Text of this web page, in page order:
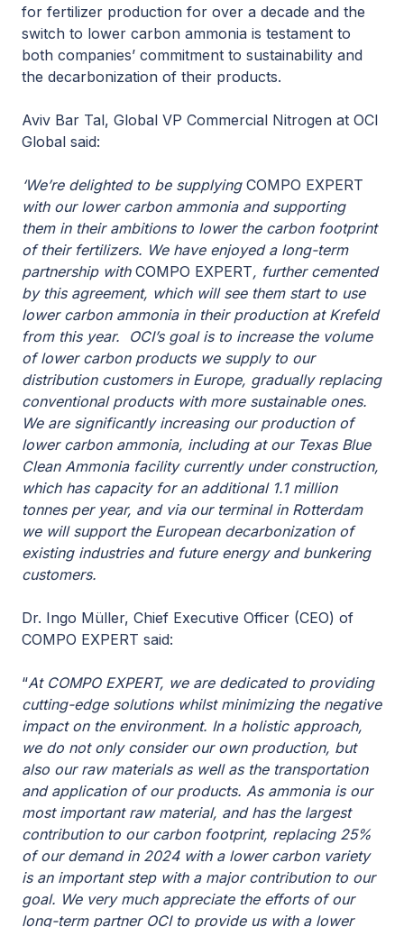
for fertilizer production for over a decade and the
switch to lower carbon ammonia is testament to
both companies’ commitment to sustainability and
the decarbonization of their products.
Aviv Bar Tal, Global VP Commercial Nitrogen at OCI
Global said:
‘We’re delighted to be supplying COMPO EXPERT
with our lower carbon ammonia and supporting
them in their ambitions to lower the carbon footprint
of their fertilizers. We have enjoyed a long-term
partnership with COMPO EXPERT, further cemented
by this agreement, which will see them start to use
lower carbon ammonia in their production at Krefeld
from this year. OCI’s goal is to increase the volume
of lower carbon products we supply to our
distribution customers in Europe, gradually replacing
conventional products with more sustainable ones.
We are significantly increasing our production of
lower carbon ammonia, including at our Texas Blue
Clean Ammonia facility currently under construction,
which has capacity for an additional 1.1 million
tonnes per year, and via our terminal in Rotterdam
we will support the European decarbonization of
existing industries and future energy and bunkering
customers.
Dr. Ingo Müller, Chief Executive Officer (CEO) of
COMPO EXPERT said:
“At COMPO EXPERT, we are dedicated to providing
cutting-edge solutions whilst minimizing the negative
impact on the environment. In a holistic approach,
we do not only consider our own production, but
also our raw materials as well as the transportation
and application of our products. As ammonia is our
most important raw material, and has the largest
contribution to our carbon footprint, replacing 25%
of our demand in 2024 with a lower carbon variety
is an important step with a major contribution to our
goal. We very much appreciate the efforts of our
long-term partner OCI to provide us with a lower